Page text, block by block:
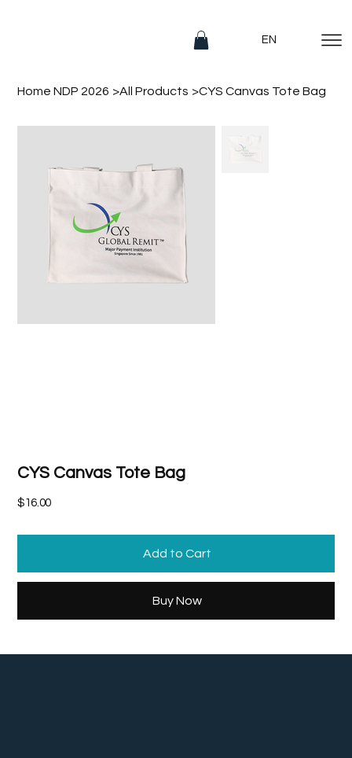
EN
Home NDP 2026 >All Products >CYS Canvas Tote Bag
CYS Canvas Tote Bag
Price
$16.00
Add to Cart
Buy Now